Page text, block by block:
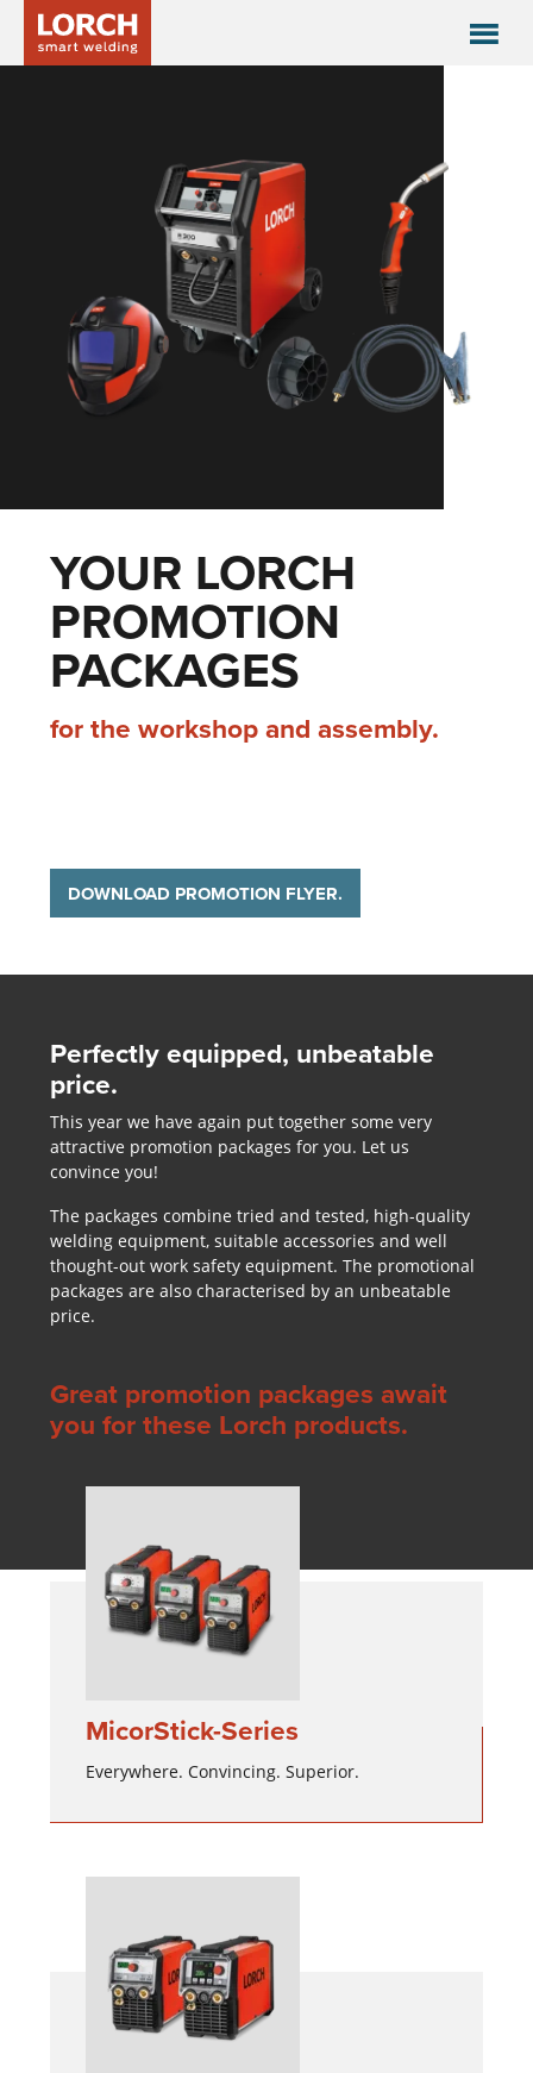
YOUR LORCH
PROMOTION
PACKAGES
for the workshop and assembly.
DOWNLOAD PROMOTION FLYER.
Perfectly equipped, unbeatable
price.
This year we have again put together some very
attractive promotion packages for you. Let us
convince you!
The packages combine tried and tested, high-quality
welding equipment, suitable accessories and well
thought-out work safety equipment. The promotional
packages are also characterised by an unbeatable
price.
Great promotion packages await
you for these Lorch products.
MicorStick-Series
Everywhere. Convincing. Superior.